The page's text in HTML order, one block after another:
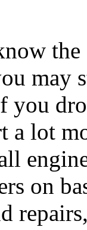
the
may
a lot
on